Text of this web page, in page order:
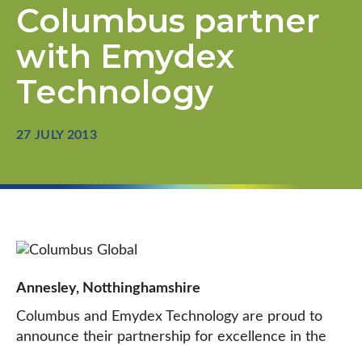
Columbus partner
with Emydex
Technology
27 JULY 2013
Annesley, Notthinghamshire
Columbus and Emydex Technology are proud to
announce their partnership for excellence in the